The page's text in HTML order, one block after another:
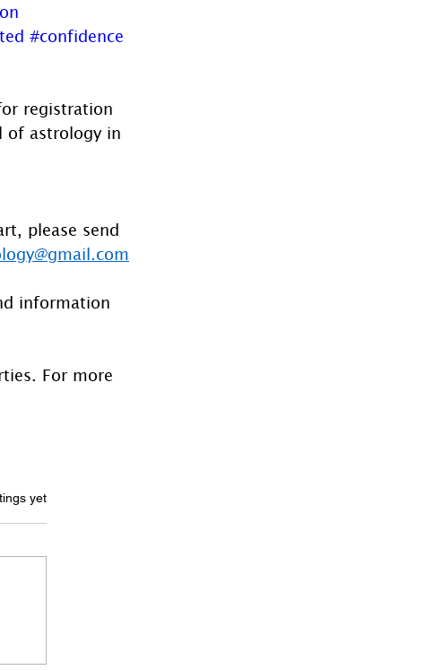
#confidence
registration
of astrology in
please send
information
For more
yet